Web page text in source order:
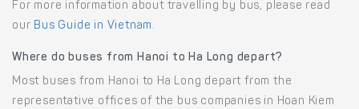
For more information about travelling by bus, please read
our Bus Guide in Vietnam .
Where do buses from Hanoi to Ha Long depart?
Most buses from Hanoi to Ha Long depart from the
representative offices of the bus companies in Hoan Kiem